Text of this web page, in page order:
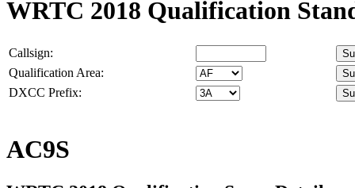
WRTC 2018 Qualification
Callsign:
Qualification Area:
DXCC Prefix:
AC9S